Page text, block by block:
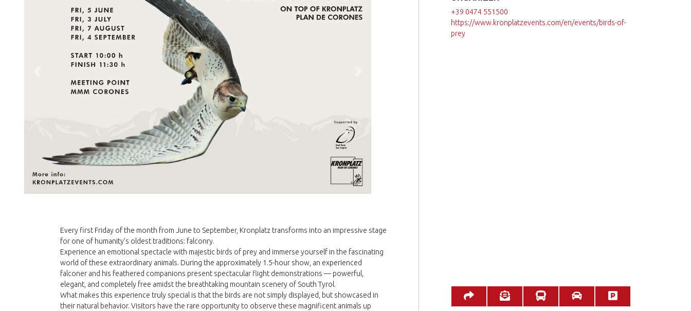
Every first Friday of the month from June to September, Kronplatz transforms into an impressive stage
for one of humanity’s oldest traditions: falconry.
Experience an emotional spectacle with majestic birds of prey and immerse yourself in the fascinating
world of these extraordinary animals. During the approximately 1.5-hour show, an experienced
falconer and his feathered companions present spectacular flight demonstrations — powerful,
elegant, and completely free amidst the breathtaking mountain scenery of South Tyrol.
What makes this experience truly special is that the birds are not simply displayed, but showcased in
their natural behavior. Visitors have the rare opportunity to observe these magnificent animals up
+39 0474 551500
https://www.kronplatzevents.com/en/events/birds-of-
prey